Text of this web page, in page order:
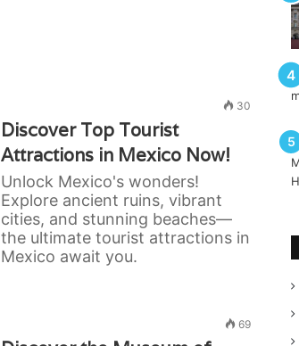
30
Discover Top Tourist
Attractions in Mexico Now!
Unlock Mexico's wonders!
Explore ancient ruins, vibrant
cities, and stunning beaches—
the ultimate tourist attractions in
Mexico await you.
69